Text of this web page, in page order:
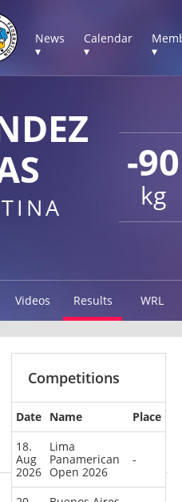
News
▾
Calendar
▾
▾
-90
kg
Videos Results WRL
other
0
Competitions
Date Name
Place
18.
Aug
2026
Lima
Panamerican
Open 2026
-